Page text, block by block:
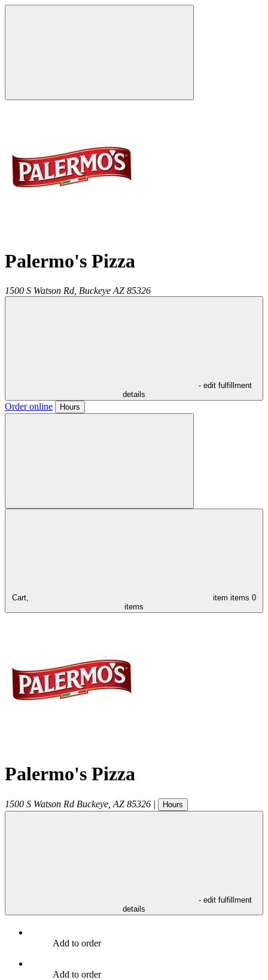
Palermo's Pizza
1500 S Watson Rd, Buckeye AZ 85326
- edit fulfillment
details
Order online Hours
Cart, item items 0
items
Palermo's Pizza
1500 S Watson Rd Buckeye AZ 85326 | Hours
- edit fulfillment
details
Add to order
Add to order